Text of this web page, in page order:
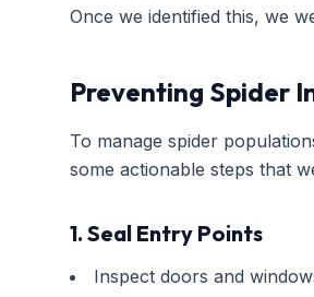
Once we identified this, we
Preventing Spider
To manage spider
some actionable steps that
1. Seal Entry Points
Inspect doors and